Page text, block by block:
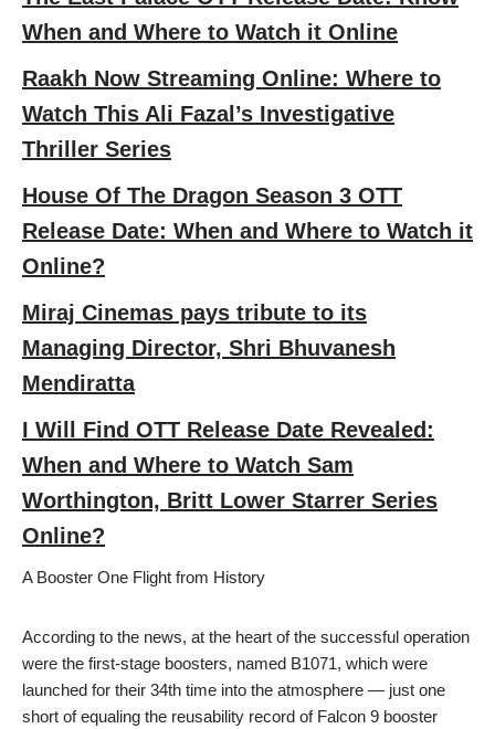
When and Where to Watch it Online
Raakh Now Streaming Online: Where to
Watch This Ali Fazal’s Investigative
Thriller Series
House Of The Dragon Season 3 OTT
Release Date: When and Where to Watch it
Online?
Miraj Cinemas pays tribute to its
Managing Director, Shri Bhuvanesh
Mendiratta
I Will Find OTT Release Date Revealed:
When and Where to Watch Sam
Worthington, Britt Lower Starrer Series
Online?
A Booster One Flight from History
According to the news, at the heart of the successful operation
were the first-stage boosters, named B1071, which were
launched for their 34th time into the atmosphere — just one
short of equaling the reusability record of Falcon 9 booster